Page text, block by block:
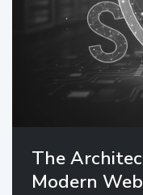
The
Modern